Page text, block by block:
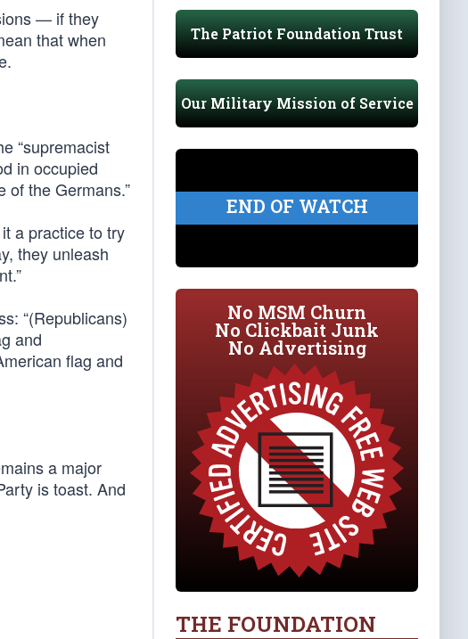
— if they
that when
“supremacist
in occupied
of the Germans.”
a practice to try
they unleash
“(Republicans)
and
flag and
a major
is toast. And
The Patriot Foundation Trust
Our Military Mission of Service
END OF WATCH
No MSM Churn
No Clickbait Junk
No Advertising
THE FOUNDATION